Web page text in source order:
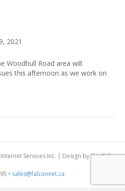
2021
Woodhull Road area will
this afternoon as we work on
Services Inc. | Design byDogfish
• sales@falconnet.ca